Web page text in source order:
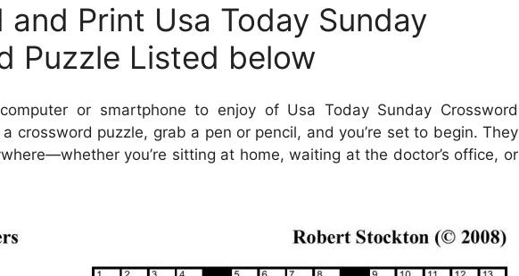
and Print Usa Today Sunday
Puzzle Listed below
or smartphone to enjoy of Usa Today Sunday Crossword
crossword puzzle, grab a pen or pencil, and you’re set to begin. They
you’re sitting at home, waiting at the doctor’s office, or